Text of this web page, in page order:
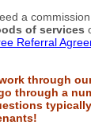
a
of services
Referral
through
through a